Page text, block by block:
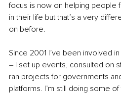
focus is now on helping people
in their life but that’s a very
on before.
Since 2001 I’ve been involved
– I set up events, consulted on
ran projects for governments
platforms. I’m still doing some of